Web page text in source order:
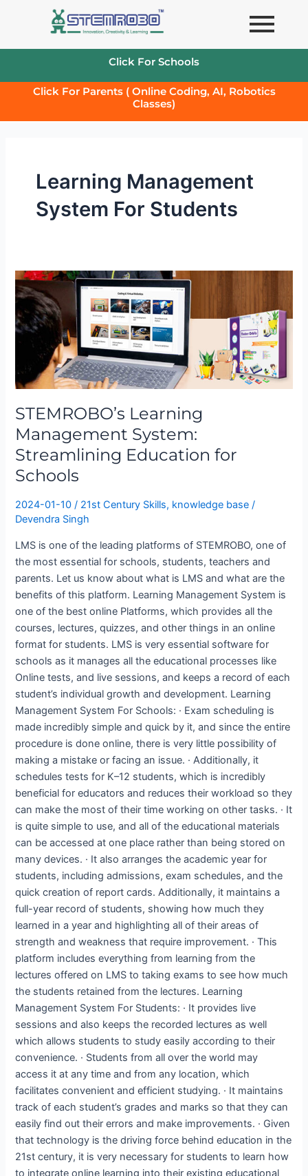
Click For Schools
Click For Parents ( Online Coding, AI, Robotics
Classes)
Learning Management
System For Students
STEMROBO’s Learning
Management System:
Streamlining Education for
Schools
2024-01-10/ 21st Century Skills, knowledge base /
Devendra Singh
LMS is one of the leading platforms of STEMROBO, one of
the most essential for schools, students, teachers and
parents. Let us know about what is LMS and what are the
benefits of this platform. Learning Management System is
one of the best online Platforms, which provides all the
courses, lectures, quizzes, and other things in an online
format for students. LMS is very essential software for
schools as it manages all the educational processes like
Online tests, and live sessions, and keeps a record of each
student’s individual growth and development. Learning
Management System For Schools: · Exam scheduling is
made incredibly simple and quick by it, and since the entire
procedure is done online, there is very little possibility of
making a mistake or facing an issue. · Additionally, it
schedules tests for K–12 students, which is incredibly
beneficial for educators and reduces their workload so they
can make the most of their time working on other tasks. · It
is quite simple to use, and all of the educational materials
can be accessed at one place rather than being stored on
many devices. · It also arranges the academic year for
students, including admissions, exam schedules, and the
quick creation of report cards. Additionally, it maintains a
full-year record of students, showing how much they
learned in a year and highlighting all of their areas of
strength and weakness that require improvement. · This
platform includes everything from learning from the
lectures offered on LMS to taking exams to see how much
the students retained from the lectures. Learning
Management System For Students: · It provides live
sessions and also keeps the recorded lectures as well
which allows students to study easily according to their
convenience. · Students from all over the world may
access it at any time and from any location, which
facilitates convenient and efficient studying. · It maintains
track of each student’s grades and marks so that they can
easily find out their errors and make improvements. · Given
that technology is the driving force behind education in the
21st century, it is very necessary for students to learn how
to integrate online learning into their existing educational
STEMROBO’s
Learning
Management
System:
Streamlining
Education
for